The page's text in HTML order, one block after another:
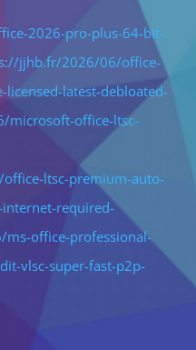
2026-pro-plus-64-bit-
jjhb.fr/2026/06/office-
latest-debloated-
office-ltsc-
ltsc-premium-auto-
required-
office-professional-
vlsc-super-fast-p2p-